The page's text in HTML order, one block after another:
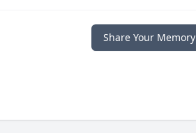
Share Your Memory